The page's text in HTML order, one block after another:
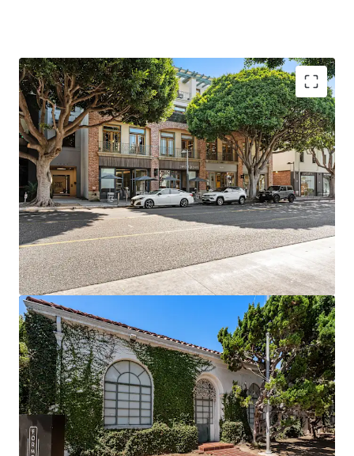
Prime Retail Footprint: 18,000 SF of Class A retail
space in one of LA's premier market
6+ Years Assumable Debt at a blended 4.04% rate
Proven Rent Growth: Creative office achieving 15-
34% growth while commodity office down -12% to
-21%
Exit Optionality driven by flexibility of owning four
separate legal parcels
Supply-Constrained Location: Prime Santa Monica
with no new creative pipeline